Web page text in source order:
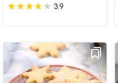
3.9